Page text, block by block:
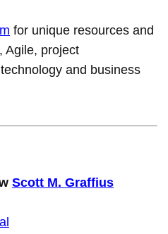
for unique resources and
Agile, project
and business
Scott M. Graffius